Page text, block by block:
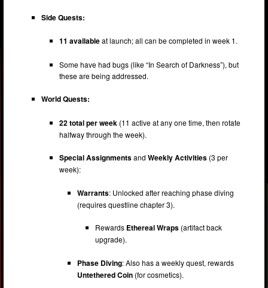
Side Quests:
11 availableat launch; all can be completed in week 1.
Some have had bugs (like “In Search of Darkness”), but
these are being addressed.
World Quests:
22 total per week (11 active at any one time, then rotate
halfway through the week).
Special AssignmentsandWeekly Activities (3 per
week):
Warrants: Unlocked after reaching phase diving
(requires questline chapter 3).
Rewards Ethereal Wraps (artifact back
upgrade).
Phase Diving: Also has a weekly quest, rewards
Untethered Coin (for cosmetics).